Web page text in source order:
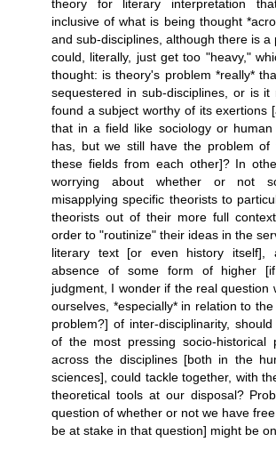
theory for literary interpretation
inclusive of what is being thought
and sub-disciplines, although there is a
could, literally, just get too "heavy,"
thought: is theory's problem *really*
sequestered in sub-disciplines, or is
found a subject worthy of its exertions
that in a field like sociology or human
has, but we still have the problem of
these fields from each other]? In
worrying about whether or not
misapplying specific theorists to
theorists out of their more full
order to "routinize" their ideas in the
literary text [or even history
absence of some form of higher [if
judgment, I wonder if the real question
ourselves, *especially* in relation to
problem?] of inter-disciplinarity,
of the most pressing socio-historical
across the disciplines [both in the
sciences], could tackle together, with
theoretical tools at our disposal?
question of whether or not we have
be at stake in that question] might be